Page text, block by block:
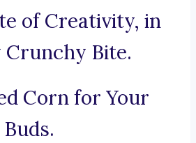
of Creativity, in
Crunchy Bite.
Corn for Your